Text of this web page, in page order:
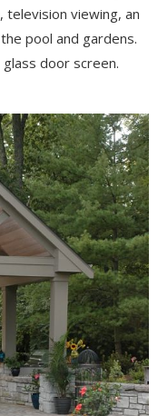
viewing, an
pool and gardens.
door screen.